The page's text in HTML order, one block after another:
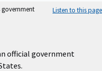
government
Listen to this page
official government